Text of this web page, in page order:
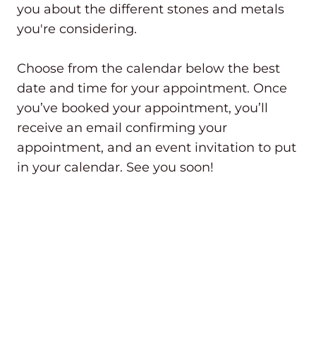
you about the different stones and metals
you're considering.
Choose from the calendar below the best
date and time for your appointment. Once
you’ve booked your appointment, you’ll
receive an email confirming your
appointment, and an event invitation to put
in your calendar. See you soon!